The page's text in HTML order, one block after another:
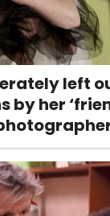
left
by her